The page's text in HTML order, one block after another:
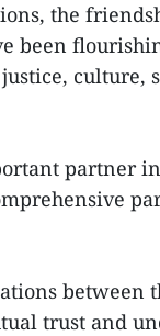
the
been
culture,
partner
between
trust and